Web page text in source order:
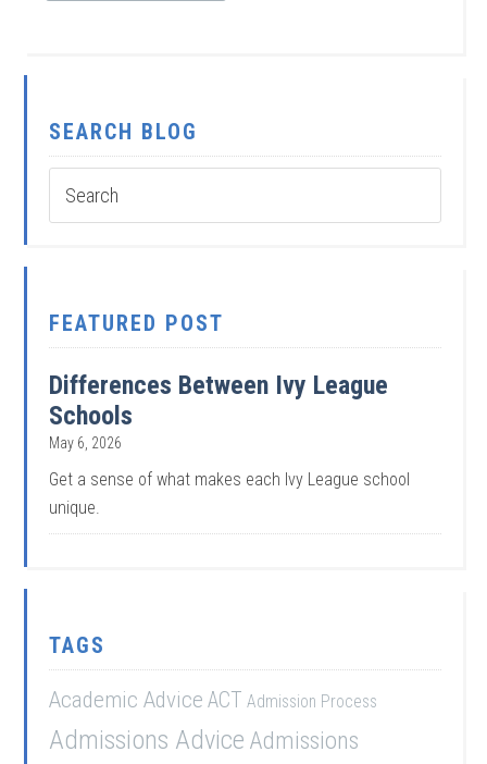
SEARCH BLOG
FEATURED POST
Differences Between Ivy League
Schools
May 6, 2026
Get a sense of what makes each Ivy League school
unique.
TAGS
Academic Advice ACT Admission Process
Admissions Advice Admissions